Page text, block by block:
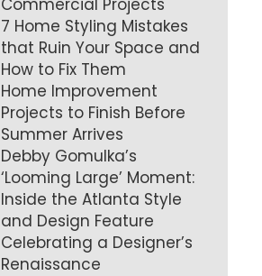
Commercial Projects
7 Home Styling Mistakes
that Ruin Your Space and
How to Fix Them
Home Improvement
Projects to Finish Before
Summer Arrives
Debby Gomulka’s
‘Looming Large’ Moment:
Inside the Atlanta Style
and Design Feature
Celebrating a Designer’s
Renaissance